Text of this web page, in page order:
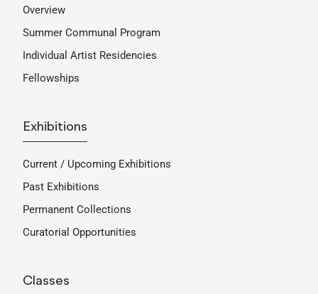
Overview
Summer Communal Program
Individual Artist Residencies
Fellowships
Exhibitions
Current / Upcoming Exhibitions
Past Exhibitions
Permanent Collections
Curatorial Opportunities
Classes